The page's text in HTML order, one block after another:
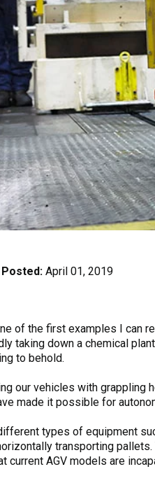
Posted: April 01, 2019
of the first examples I can
taking down a chemical
to behold.
our vehicles with grappling
made it possible for
types of equipment
transporting
current AGV models are